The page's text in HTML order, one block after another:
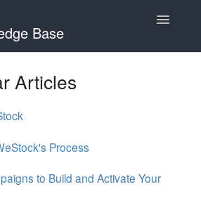
Base
Toggle
Articles
Process
to Build and Activate Your